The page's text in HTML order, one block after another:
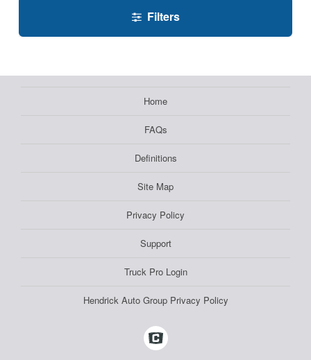
Filters
Home
FAQs
Definitions
Site Map
Privacy Policy
Support
Truck Pro Login
Hendrick Auto Group Privacy Policy